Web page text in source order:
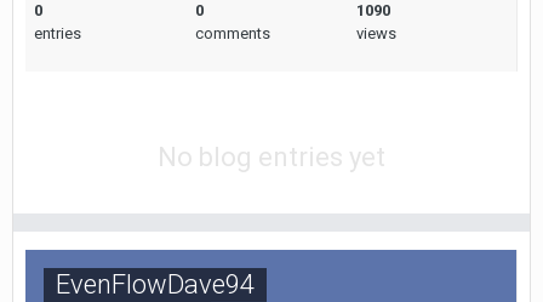
0
entries
0
comments
1090
views
No blog entries yet
EvenFlowDave94